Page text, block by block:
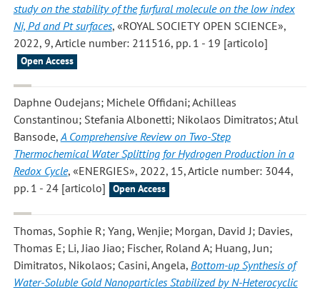
study on the stability of the furfural molecule on the low index
Ni, Pd and Pt surfaces, «ROYAL SOCIETY OPEN SCIENCE»,
2022, 9, Article number: 211516, pp. 1 - 19 [articolo]
Open Access
Daphne Oudejans; Michele Offidani; Achilleas
Constantinou; Stefania Albonetti; Nikolaos Dimitratos; Atul
Bansode,A Comprehensive Review on Two-Step
Thermochemical Water Splitting for Hydrogen Production in a
Redox Cycle, «ENERGIES», 2022, 15, Article number: 3044,
pp. 1 - 24 [articolo]
Open Access
Thomas, Sophie R; Yang, Wenjie; Morgan, David J; Davies,
Thomas E; Li, Jiao Jiao; Fischer, Roland A; Huang, Jun;
Dimitratos, Nikolaos; Casini, Angela, Bottom-up Synthesis of
Water-Soluble Gold Nanoparticles Stabilized by N-Heterocyclic